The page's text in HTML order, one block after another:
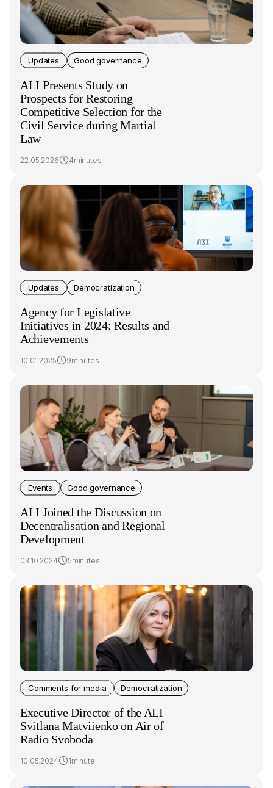
Updates Good governance
ALI Presents Study on
Prospects for Restoring
Competitive Selection for the
Civil Service during Martial
Law
22.05.2026 4minutes
Updates Democratization
Agency for Legislative
Initiatives in 2024: Results and
Achievements
10.01.2025 9minutes
Events Good governance
ALI Joined the Discussion on
Decentralisation and Regional
Development
03.10.2024 5minutes
Comments for media Democratization
Executive Director of the ALI
Svitlana Matviienko on Air of
Radio Svoboda
10.05.2024 1minute